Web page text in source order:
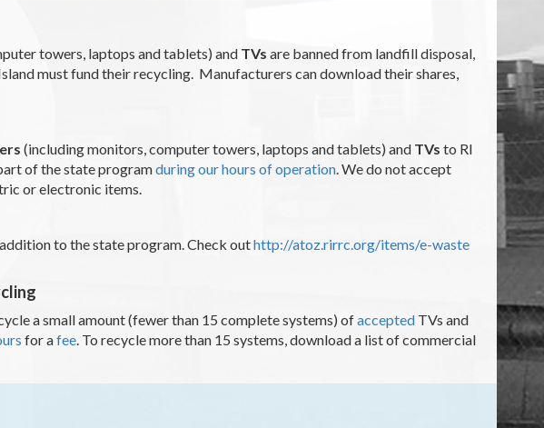
towers, laptops and tablets) and TVs are banned from landfill disposal,
must fund their recycling. Manufacturers can download their shares,
(including monitors, computer towers, laptops and tablets) and TVs to RI
of the state programduring our hours of operation . We do not accept
or electronic items.
to the state program. Check outhttp://atoz.rirrc.org/items/e-waste
a small amount (fewer than 15 complete systems) ofaccepted TVs and
for afee . To recycle more than 15 systems, download a list of commercial